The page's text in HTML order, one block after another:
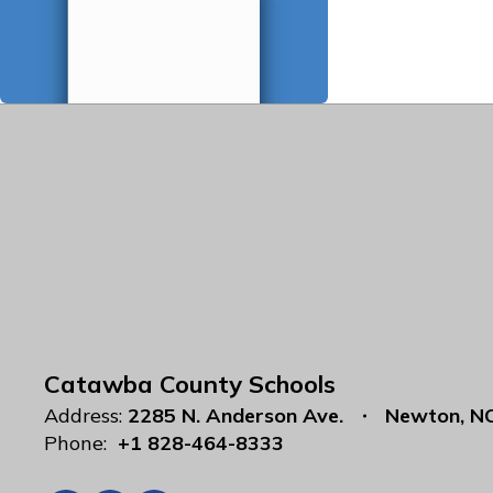
Catawba County Schools
Address: 2285 N. Anderson Ave.
Newton,
Phone: +1 828-464-8333